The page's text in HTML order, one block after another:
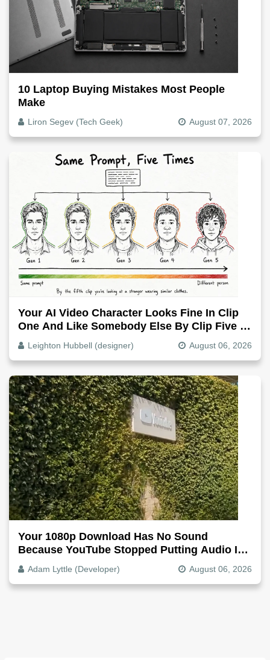
10 Laptop Buying Mistakes Most People
Make
Liron Segev (Tech Geek) August 07, 2026
Your AI Video Character Looks Fine In Clip
One And Like Somebody Else By Clip Five -
Why, Fix It
Leighton Hubbell (designer) August 06, 2026
Your 1080p Download Has No Sound
Because YouTube Stopped Putting Audio In
The Video File
Adam Lyttle (Developer) August 06, 2026